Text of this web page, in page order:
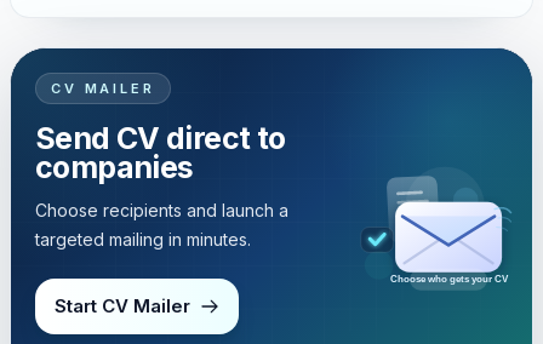
CV MAILER
Send CV direct to
companies
Choose recipients and launch a
targeted mailing in minutes.
Start CV Mailer
Choose who gets your CV